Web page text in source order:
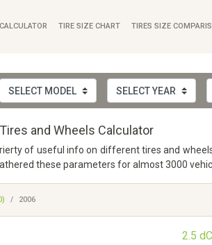
TIRE SIZE CHART TIRES SIZE
and Wheels Calculator
of useful info on different tires and
these parameters for almost 3000
2006
2.5